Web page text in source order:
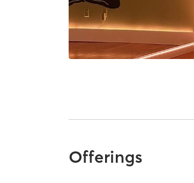
Offerings